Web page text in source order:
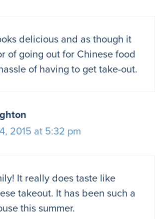
delicious and as though it
of going out for Chinese food
of having to get take-out.
2015 at 5:32 pm
It really does taste like
takeout. It has been such a
this summer.